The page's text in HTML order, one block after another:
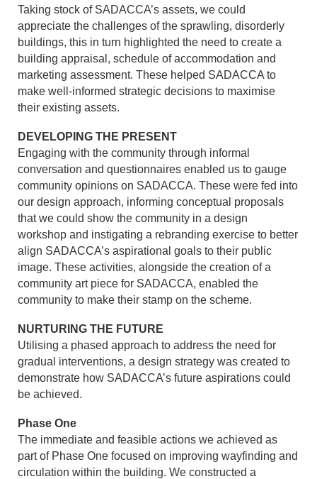
Taking stock of SADACCA’s assets, we could
appreciate the challenges of the sprawling, disorderly
buildings, this in turn highlighted the need to create a
building appraisal, schedule of accommodation and
marketing assessment. These helped SADACCA to
make well-informed strategic decisions to maximise
their existing assets.
DEVELOPING THE PRESENT
Engaging with the community through informal
conversation and questionnaires enabled us to gauge
community opinions on SADACCA. These were fed into
our design approach, informing conceptual proposals
that we could show the community in a design
workshop and instigating a rebranding exercise to better
align SADACCA’s aspirational goals to their public
image. These activities, alongside the creation of a
community art piece for SADACCA, enabled the
community to make their stamp on the scheme.
NURTURING THE FUTURE
Utilising a phased approach to address the need for
gradual interventions, a design strategy was created to
demonstrate how SADACCA’s future aspirations could
be achieved.
Phase One
The immediate and feasible actions we achieved as
part of Phase One focused on improving wayfinding and
circulation within the building. We constructed a